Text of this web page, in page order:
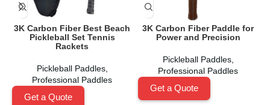
3K Carbon Fiber Best Beach
Pickleball Set Tennis
Rackets
Pickleball Paddles,
Professional Paddles
Get a Quote
3K Carbon Fiber Paddle for
Power and Precision
Pickleball Paddles,
Professional Paddles
Get a Quote